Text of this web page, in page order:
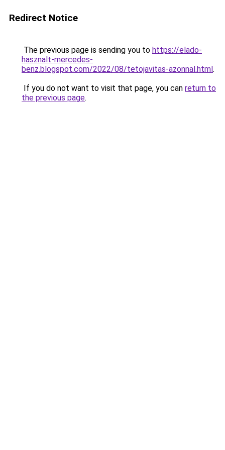
Redirect Notice
The previous page is sending you to https://elado-
hasznalt-mercedes-
benz.blogspot.com/2022/08/tetojavitas-azonnal.html.
If you do not want to visit that page, you can return to
the previous page.